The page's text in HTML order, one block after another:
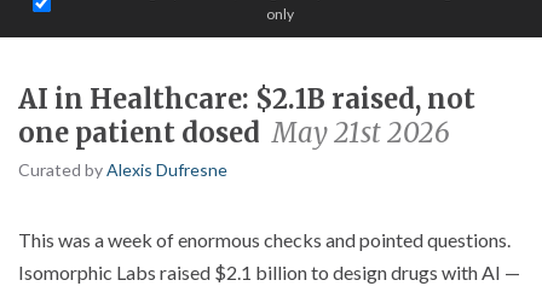
ADVERTISE
TEST EDITION BUILDER
only
AI in Healthcare: $2.1B raised, not
one patient dosed May 21st 2026
Curated byAlexis Dufresne
This was a week of enormous checks and pointed questions.
Isomorphic Labs raised $2.1 billion to design drugs with AI —